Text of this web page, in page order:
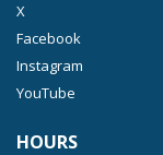
X
Facebook
Instagram
YouTube
HOURS